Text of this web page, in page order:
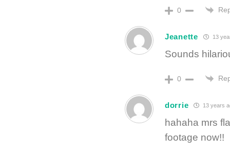
0
Jeanette 13
Sounds
0
dorrie 13 years
hahaha mrs
footage now!!